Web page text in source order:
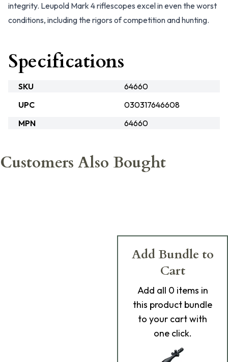
integrity. Leupold Mark 4 riflescopes excel in even the worst
conditions, including the rigors of competition and hunting.
Specifications
SKU
64660
UPC
030317646608
MPN
64660
Customers Also Bought
Add Bundle to
Cart
Add all 0 items in
this product bundle
to your cart with
one click.